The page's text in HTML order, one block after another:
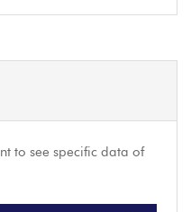
to see specific data of